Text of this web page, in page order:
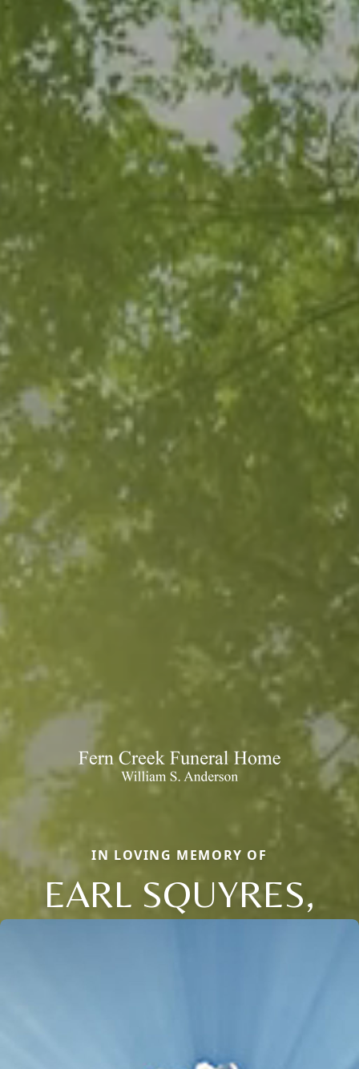
IN LOVING MEMORY OF
EARL SQUYRES,